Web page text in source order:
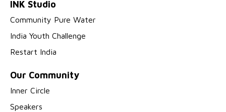
INK Studio
Community Pure Water
India Youth Challenge
Restart India
Our Community
Inner Circle
Speakers